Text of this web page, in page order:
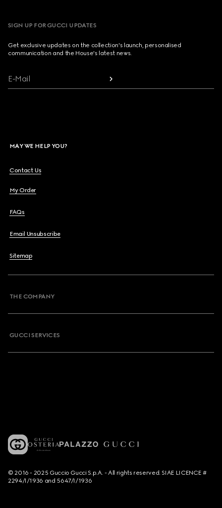
SIGN UP FOR GUCCI UPDATES
Get exclusive updates on the collection's launch, personalised
communication and the House's latest news.
E-Mail
MAY WE HELP YOU?
Contact Us
My Order
FAQs
Email Unsubscribe
Sitemap
THE COMPANY
GUCCI SERVICES
© 2016 - 2025 Guccio Gucci S.p.A. - All rights reserved. SIAE LICENCE #
2294/I/1936 and 5647/I/1936